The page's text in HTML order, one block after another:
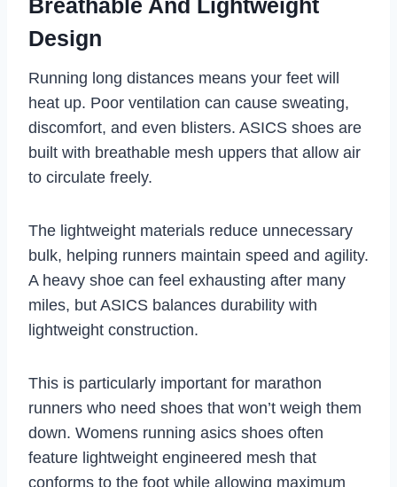
Breathable And Lightweight
Design
Running long distances means your feet will
heat up. Poor ventilation can cause sweating,
discomfort, and even blisters. ASICS shoes are
built with breathable mesh uppers that allow air
to circulate freely.
The lightweight materials reduce unnecessary
bulk, helping runners maintain speed and agility.
A heavy shoe can feel exhausting after many
miles, but ASICS balances durability with
lightweight construction.
This is particularly important for marathon
runners who need shoes that won’t weigh them
down. Womens running asics shoes often
feature lightweight engineered mesh that
conforms to the foot while allowing maximum